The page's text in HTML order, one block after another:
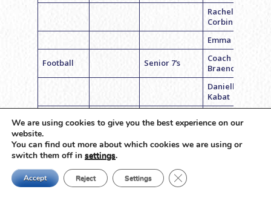
Rachel
Corbin
Emma Barsky
Football Senior 7’s
Coach Sarah
Braender
Danielle
Kabat
We are using cookies to give you the best experience on our
website.
You can find out more about which cookies we are using or
switch them off in settings.
Accept Reject Settings Close GDPR Cookie